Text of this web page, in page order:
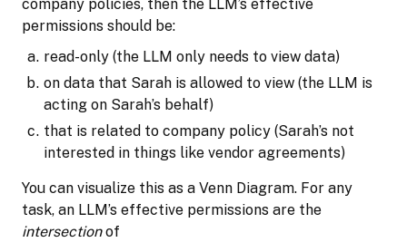
company policies, then the LLM’s effective
permissions should be:
read-only (the LLM only needs to view data)
on data that Sarah is allowed to view (the LLM is
acting on Sarah’s behalf)
that is related to company policy (Sarah’s not
interested in things like vendor agreements)
You can visualize this as a Venn Diagram. For any
task, an LLM’s effective permissions are the
intersectionof